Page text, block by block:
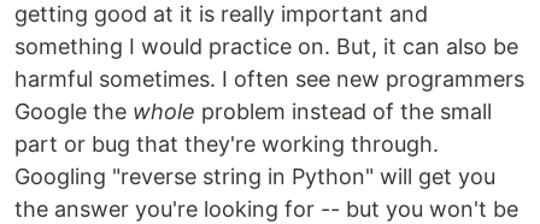
getting good at it is really important and
something I would practice on. But, it can also be
harmful sometimes. I often see new programmers
Google the whole problem instead of the small
part or bug that they're working through.
Googling "reverse string in Python" will get you
the answer you're looking for -- but you won't be